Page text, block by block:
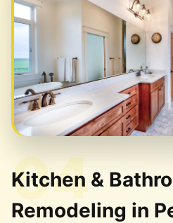
04
Kitchen &
Remodeling in